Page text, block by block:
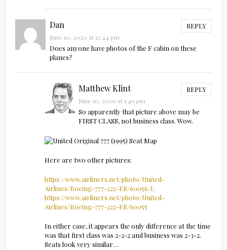
Dan REPLY
June 10, 2020 at 12:44 pm
Does anyone have photos of the F cabin on these
planes?
Matthew Klint REPLY
June 10, 2020 at 1:49 pm
So apparently that picture above may be
FIRST CLASS, not business class. Wow.
Here are two other pictures:
https://www.airliners.net/photo/United-
Airlines/Boeing-777-222-ER/60056/L
https://www.airliners.net/photo/United-
Airlines/Boeing-777-222-ER/60055
In either case, it appears the only difference at the time
was that first class was 2-2-2 and business was 2-3-2.
Seats look very similar…